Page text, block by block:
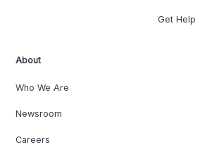
Get Help
About
Who We Are
Newsroom
Careers